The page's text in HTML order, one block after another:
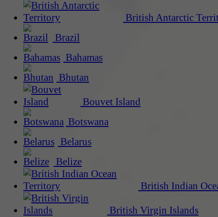
British Antarctic
Brazil
Bahamas
Bhutan
Bouvet Island
Botswana
Belarus
Belize
British Indian
British Virgin Islands